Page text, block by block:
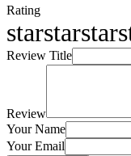
Rating
starstarstar
Review Title
Review
Your Name
Your Email